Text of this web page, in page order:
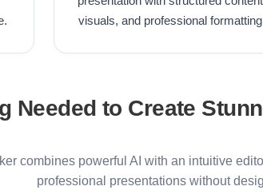
visuals, and professional
Needed to Create
combines powerful AI with an intuitive
professional presentations without